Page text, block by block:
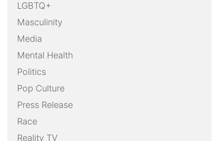
LGBTQ+
Masculinity
Media
Mental Health
Politics
Pop Culture
Press Release
Race
Reality TV